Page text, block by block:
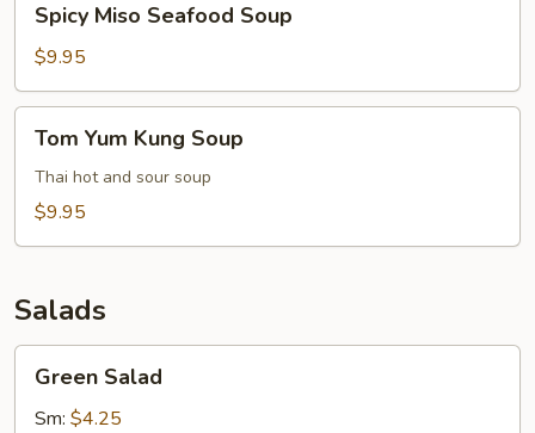
Miso
Seafood
Soup
Spicy Miso Seafood Soup
$9.95
Yum
Kung
Soup
Tom Yum Kung Soup
Thai hot and sour soup
$9.95
Salads
Salad
Green Salad
Sm: $4.25